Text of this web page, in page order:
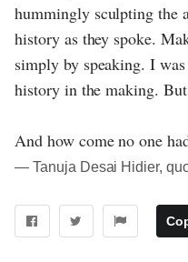
hummingly sculpting the
history as they spoke.
simply by speaking. I
history in the making.
And how come no one
― Tanuja Desai Hidier,